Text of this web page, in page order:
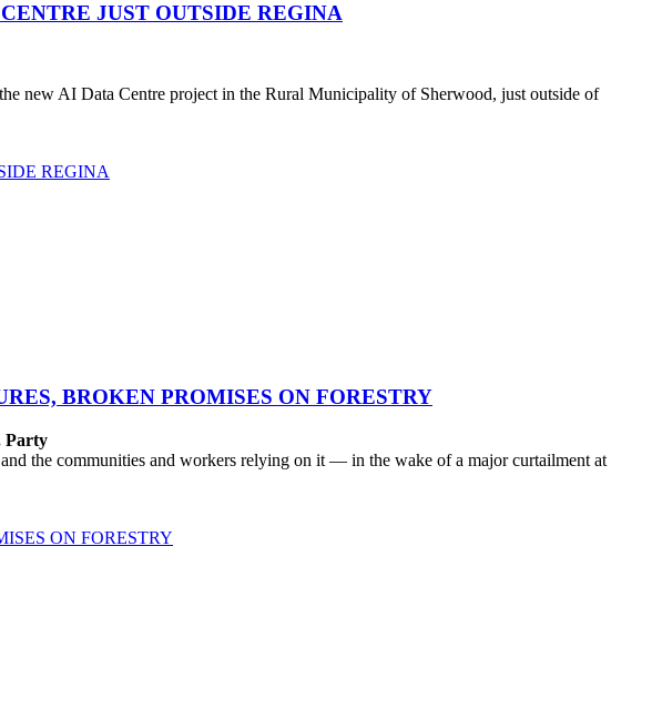
JUST OUTSIDE REGINA
new AI Data Centre project in the Rural Municipality of Sherwood, just outside of
REGINA
BROKEN PROMISES ON FORESTRY
Party
the communities and workers relying on it — in the wake of a major curtailment at
ON FORESTRY